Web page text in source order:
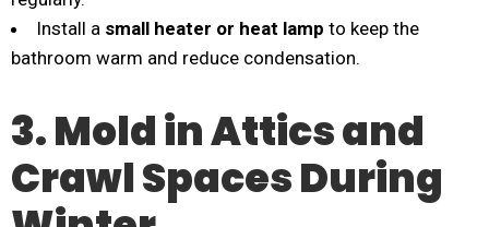
Install a small heater or heat lamp to keep the
bathroom warm and reduce condensation.
3. Mold in Attics and
Crawl Spaces During